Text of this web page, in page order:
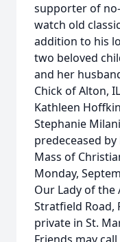
supporter of
watch old
addition to his
two beloved
and her
Chick of Alton,
Kathleen
Stephanie
predeceased
Mass of
Monday,
Our Lady of the
Stratfield Road,
private in St.